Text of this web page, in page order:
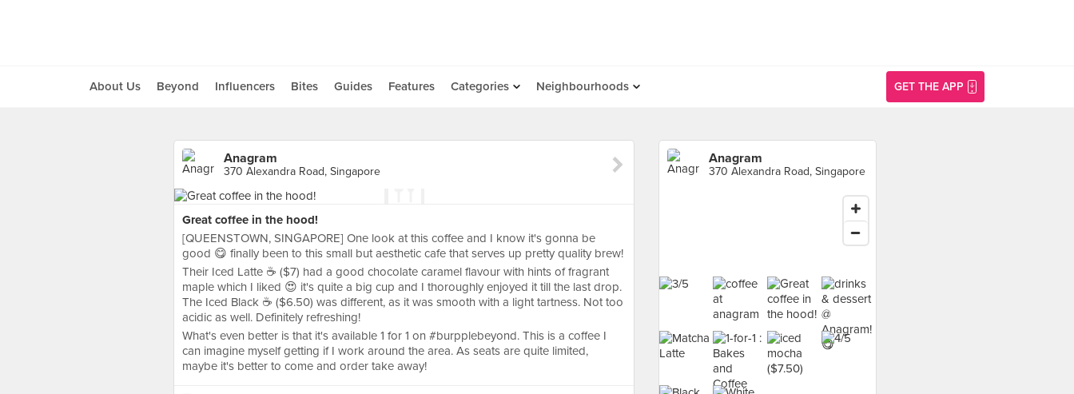
About Us Beyond Influencers Bites Guides Features Categories Neighbourhoods GET THE APP
Anagram
370 Alexandra Road, Singapore
Great coffee in the hood!
[QUEENSTOWN, SINGAPORE] One look at this coffee and I know it's gonna be
good 😋 finally been to this small but aesthetic cafe that serves up pretty quality brew!
Their Iced Latte ☕ ($7) had a good chocolate caramel flavour with hints of fragrant
maple which I liked 😍 it's quite a big cup and I thoroughly enjoyed it till the last drop.
The Iced Black ☕ ($6.50) was different, as it was smooth with a light tartness. Not too
acidic as well. Definitely refreshing!
What's even better is that it's available 1 for 1 on #burpplebeyond. This is a coffee I
can imagine myself getting if I work around the area. As seats are quite limited,
maybe it's better to come and order take away!
Anagram
370 Alexandra Road, Singapore